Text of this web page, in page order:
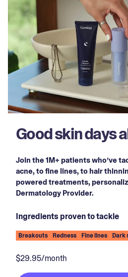
Good skin days
Join the 1M+ patients who’ve
acne, to fine lines, to hair
powered treatments,
Dermatology Provider.
Ingredients proven to tackle
Breakouts Redness Fine lines Dark
$29.95/month